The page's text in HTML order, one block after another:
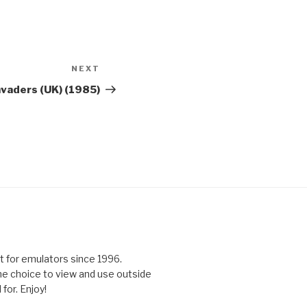
Post
NEXT
(UK) (1985)
for emulators since 1996.
choice to view and use outside
Enjoy!